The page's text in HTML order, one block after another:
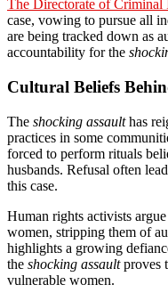
The Directorate of Criminal
case, vowing to pursue all
are being tracked down as
accountability for the
Cultural Beliefs
The shocking assaulthas
practices in some
forced to perform rituals
husbands. Refusal often
this case.
Human rights activists
women, stripping them of
highlights a growing
the shocking assaultproves
vulnerable women.